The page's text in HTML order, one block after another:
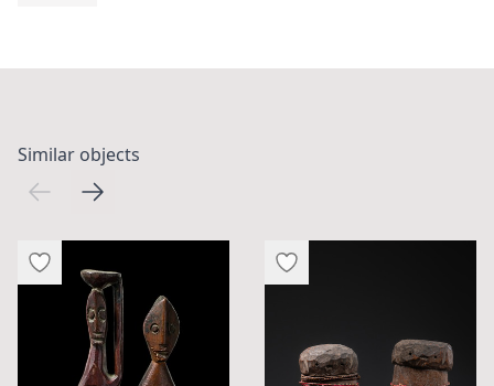
Similar objects